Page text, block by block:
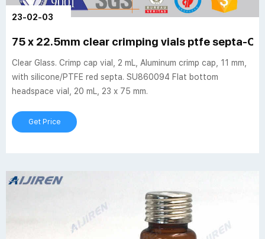
23-02-03
75 x 22.5mm clear crimping vials ptfe septa-
Clear Glass. Crimp cap vial, 2 mL, Aluminum crimp cap, 11 mm,
with silicone/PTFE red septa. SU860094 Flat bottom
headspace vial, 20 mL, 23 x 75 mm.
Get Price